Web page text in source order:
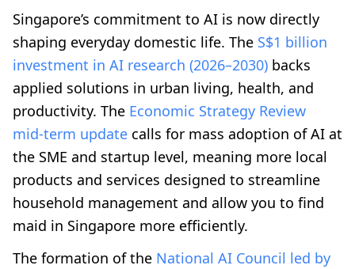
Singapore’s commitment to AI is now directly
shaping everyday domestic life. The S$1 billion
investment in AI research (2026–2030) backs
applied solutions in urban living, health, and
productivity. The Economic Strategy Review
mid‑term update calls for mass adoption of AI at
the SME and startup level, meaning more local
products and services designed to streamline
household management and allow you to find
maid in Singapore more efficiently.
The formation of the National AI Council led by